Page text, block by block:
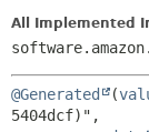
All Implemented
@Generated (
5404dcf)",